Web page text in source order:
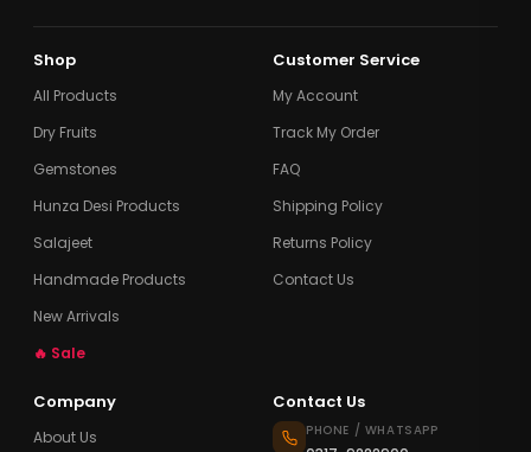
Shop
All Products
Dry Fruits
Gemstones
Hunza Desi Products
Salajeet
Handmade Products
New Arrivals
🔥 Sale
Customer Service
My Account
Track My Order
FAQ
Shipping Policy
Returns Policy
Contact Us
Company
About Us
Contact Us
PHONE / WHATSAPP